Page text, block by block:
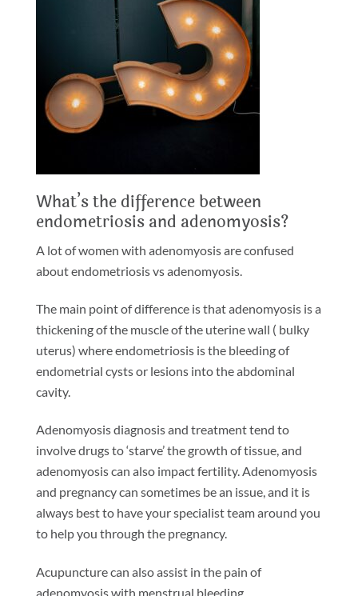
What’s the difference between
endometriosis and adenomyosis?
A lot of women with adenomyosis are confused
about endometriosis vs adenomyosis.
The main point of difference is that adenomyosis is a
thickening of the muscle of the uterine wall ( bulky
uterus) where endometriosis is the bleeding of
endometrial cysts or lesions into the abdominal
cavity.
Adenomyosis diagnosis and treatment tend to
involve drugs to ‘starve’ the growth of tissue, and
adenomyosis can also impact fertility. Adenomyosis
and pregnancy can sometimes be an issue, and it is
always best to have your specialist team around you
to help you through the pregnancy.
Acupuncture can also assist in the pain of
adenomyosis with menstrual bleeding.